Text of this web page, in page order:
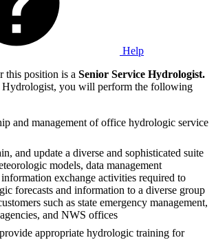
Help
this position is a Senior Service Hydrologist.
Hydrologist, you will perform the following
and management of office hydrologic service
and update a diverse and sophisticated suite
models, data management
exchange activities required to
forecasts and information to a diverse group
such as state emergency management,
and NWS offices
appropriate hydrologic training for